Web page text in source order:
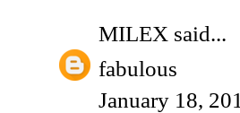
MILEX said...
fabulous
January 18,